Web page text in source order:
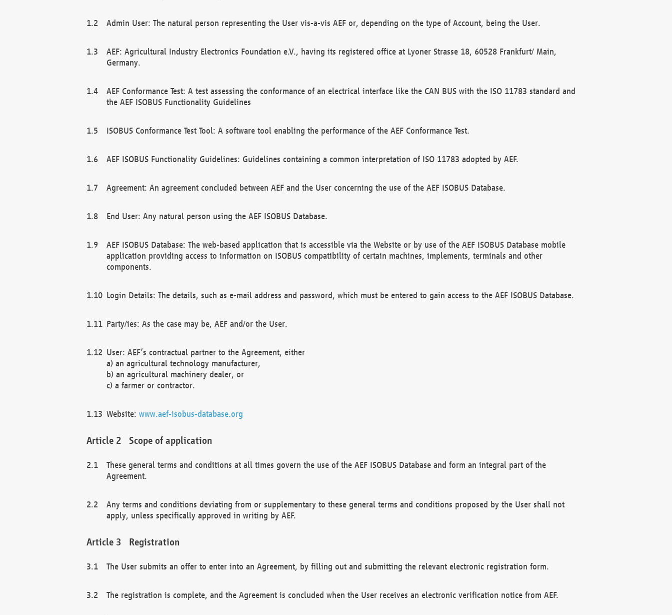
Admin User: The natural person representing the User vis-a-vis AEF or, depending on the type of Account, being the User.
AEF: Agricultural Industry Electronics Foundation e.V., having its registered office at Lyoner Strasse 18, 60528 Frankfurt/ Main,
Germany.
AEF Conformance Test: A test assessing the conformance of an electrical interface like the CAN BUS with the ISO 11783 standard and
the AEF ISOBUS Functionality Guidelines
ISOBUS Conformance Test Tool: A software tool enabling the performance of the AEF Conformance Test.
AEF ISOBUS Functionality Guidelines: Guidelines containing a common interpretation of ISO 11783 adopted by AEF.
Agreement: An agreement concluded between AEF and the User concerning the use of the AEF ISOBUS Database.
End User: Any natural person using the AEF ISOBUS Database.
AEF ISOBUS Database: The web-based application that is accessible via the Website or by use of the AEF ISOBUS Database mobile
application providing access to information on ISOBUS compatibility of certain machines, implements, terminals and other
components.
Login Details: The details, such as e-mail address and password, which must be entered to gain access to the AEF ISOBUS Database.
Party/ies: As the case may be, AEF and/or the User.
User: AEF’s contractual partner to the Agreement, either
a) an agricultural technology manufacturer,
b) an agricultural machinery dealer, or
c) a farmer or contractor.
Website: www.aef-isobus-database.org
Scope of application
These general terms and conditions at all times govern the use of the AEF ISOBUS Database and form an integral part of the
Agreement.
Any terms and conditions deviating from or supplementary to these general terms and conditions proposed by the User shall not
apply, unless specifically approved in writing by AEF.
Registration
The User submits an offer to enter into an Agreement, by filling out and submitting the relevant electronic registration form.
The registration is complete, and the Agreement is concluded when the User receives an electronic verification notice from AEF.